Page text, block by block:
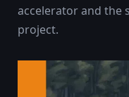
accelerator and the
project.